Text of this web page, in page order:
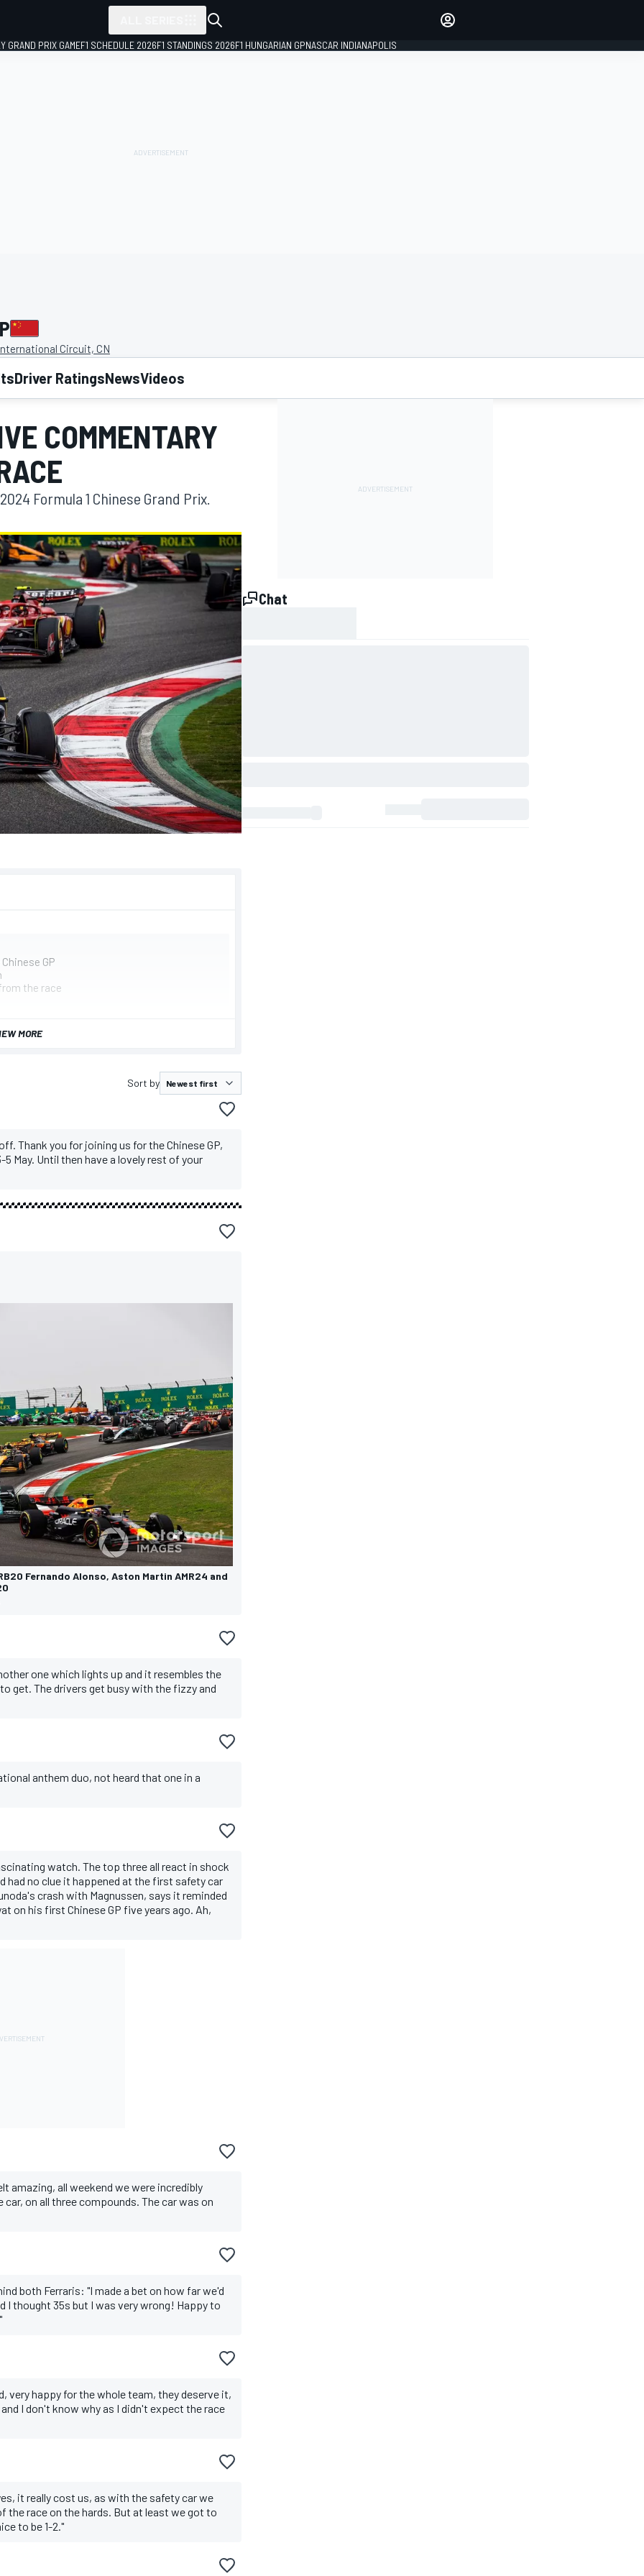
GRAND PRIX GAMEF1 SCHEDULE 2026F1 STANDINGS 2026F1 HUNGARIAN GPNASCAR INDIANAPOLIS
Circuit, CN
Driver RatingsNewsVideos
COMMENTARY
Formula 1 Chinese Grand Prix.
GP
the race
MORE
Sort by
Thank you for joining us for the Chinese GP,
May. Until then have a lovely rest of your
Fernando Alonso, Aston Martin AMR24 and
one which lights up and it resembles the
get. The drivers get busy with the fizzy and
anthem duo, not heard that one in a
watch. The top three all react in shock
had no clue it happened at the first safety car
crash with Magnussen, says it reminded
on his first Chinese GP five years ago. Ah,
amazing, all weekend we were incredibly
on all three compounds. The car was on
both Ferraris: "I made a bet on how far we'd
I thought 35s but I was very wrong! Happy to
very happy for the whole team, they deserve it,
I don't know why as I didn't expect the race
it really cost us, as with the safety car we
the race on the hards. But at least we got to
to be 1-2."
Chat